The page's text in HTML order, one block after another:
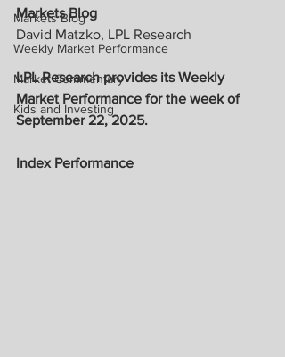
Markets Blog
Weekly Market Performance
Market Commentary
Kids and Investing
Markets Blog
David Matzko, LPL Research
LPL Research provides its Weekly
Market Performance for the week of
September 22, 2025.
Index Performance